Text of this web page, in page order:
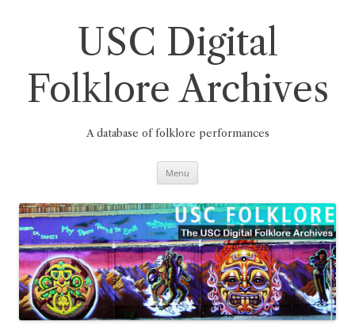
USC Digital
Folklore Archives
A database of folklore performances
Menu